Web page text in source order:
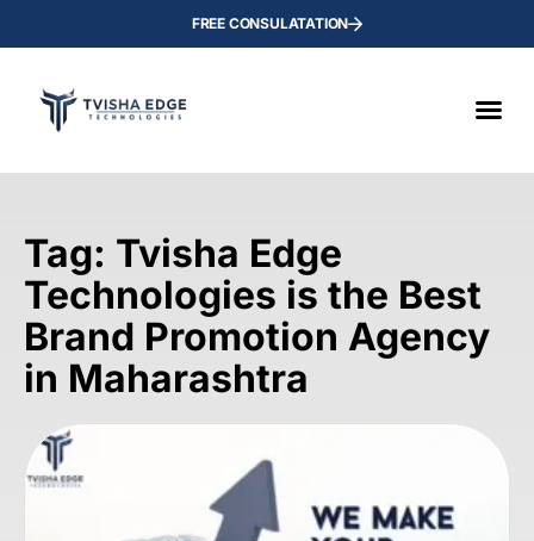
FREE CONSULATATION
Tag: Tvisha Edge
Technologies is the Best
Brand Promotion Agency
in Maharashtra